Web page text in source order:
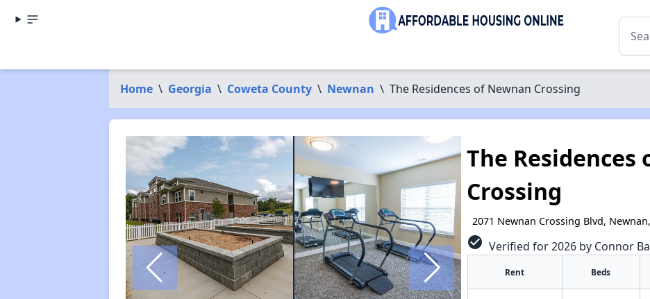
Home \ Georgia \ Coweta County \ Newnan \ The Residences of Newnan Crossing
The Residences
Crossing
2071 Newnan Crossing Blvd,
check_circle Verified for 2026 by Connor
Rent Beds